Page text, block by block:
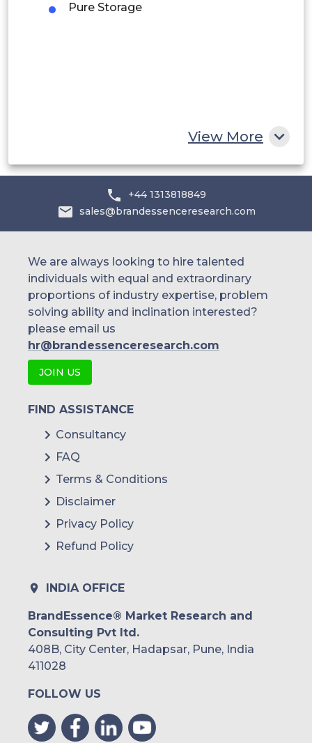
Pure Storage
View More
+44 1313818849
sales@brandessenceresearch.com
We are always looking to hire talented
individuals with equal and extraordinary
proportions of industry expertise, problem
solving ability and inclination interested?
please email us
hr@brandessenceresearch.com
JOIN US
FIND ASSISTANCE
Consultancy
FAQ
Terms & Conditions
Disclaimer
Privacy Policy
Refund Policy
INDIA OFFICE
BrandEssence® Market Research and
Consulting Pvt ltd.
408B, City Center, Hadapsar, Pune, India
411028
FOLLOW US